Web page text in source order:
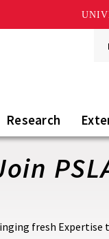
Research
fresh